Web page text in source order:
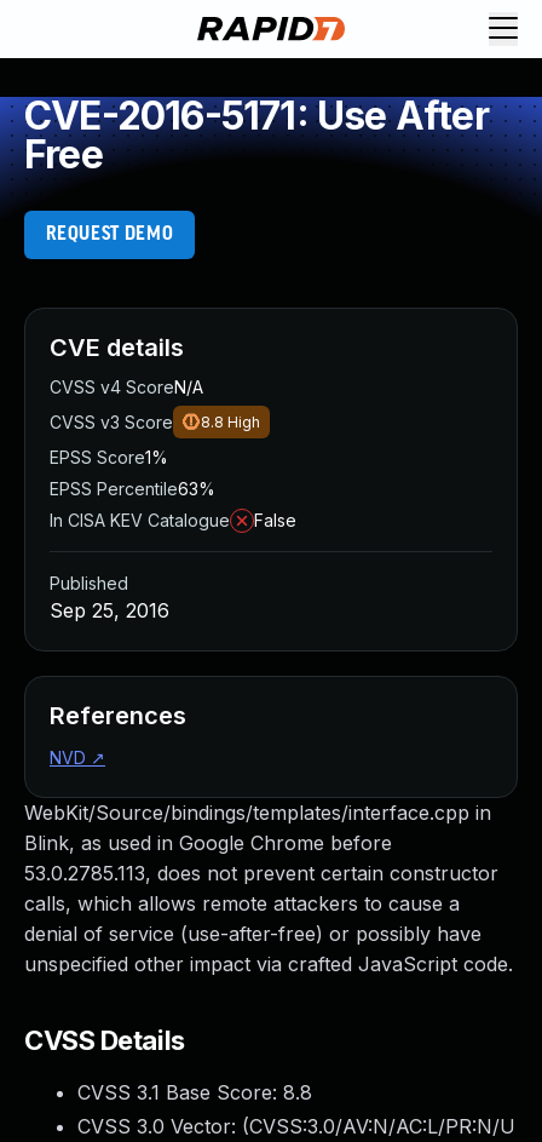
CVE-2016-5171: Use After
Free
REQUEST DEMO
WebKit/Source/bindings/templates/interface.cpp in
Blink, as used in Google Chrome before
53.0.2785.113, does not prevent certain constructor
calls, which allows remote attackers to cause a
denial of service (use-after-free) or possibly have
unspecified other impact via crafted JavaScript code.
CVSS Details
CVSS 3.1 Base Score: 8.8
CVSS 3.0 Vector: (CVSS:3.0/AV:N/AC:L/PR:N/U
CVE details
CVSS v4 ScoreN/A
CVSS v3 Score
8.8 High
EPSS Score1%
EPSS Percentile63%
In CISA KEV Catalogue
False
Published
Sep 25, 2016
References
NVD ↗